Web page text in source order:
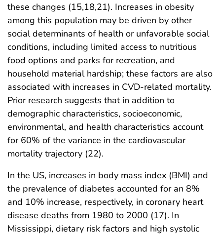
these changes (15,18,21). Increases in obesity
among this population may be driven by other
social determinants of health or unfavorable social
conditions, including limited access to nutritious
food options and parks for recreation, and
household material hardship; these factors are also
associated with increases in CVD-related mortality.
Prior research suggests that in addition to
demographic characteristics, socioeconomic,
environmental, and health characteristics account
for 60% of the variance in the cardiovascular
mortality trajectory (22).
In the US, increases in body mass index (BMI) and
the prevalence of diabetes accounted for an 8%
and 10% increase, respectively, in coronary heart
disease deaths from 1980 to 2000 (17). In
Mississippi, dietary risk factors and high systolic